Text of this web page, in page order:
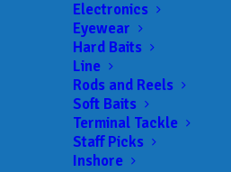
Electronics
Eyewear
Hard Baits
Line
Rods and Reels
Soft Baits
Terminal Tackle
Staff Picks
Inshore
721 Olive St
Columbia, SC 29205
Telephone: (803) 851-7388
Fax: (800) 342-3068